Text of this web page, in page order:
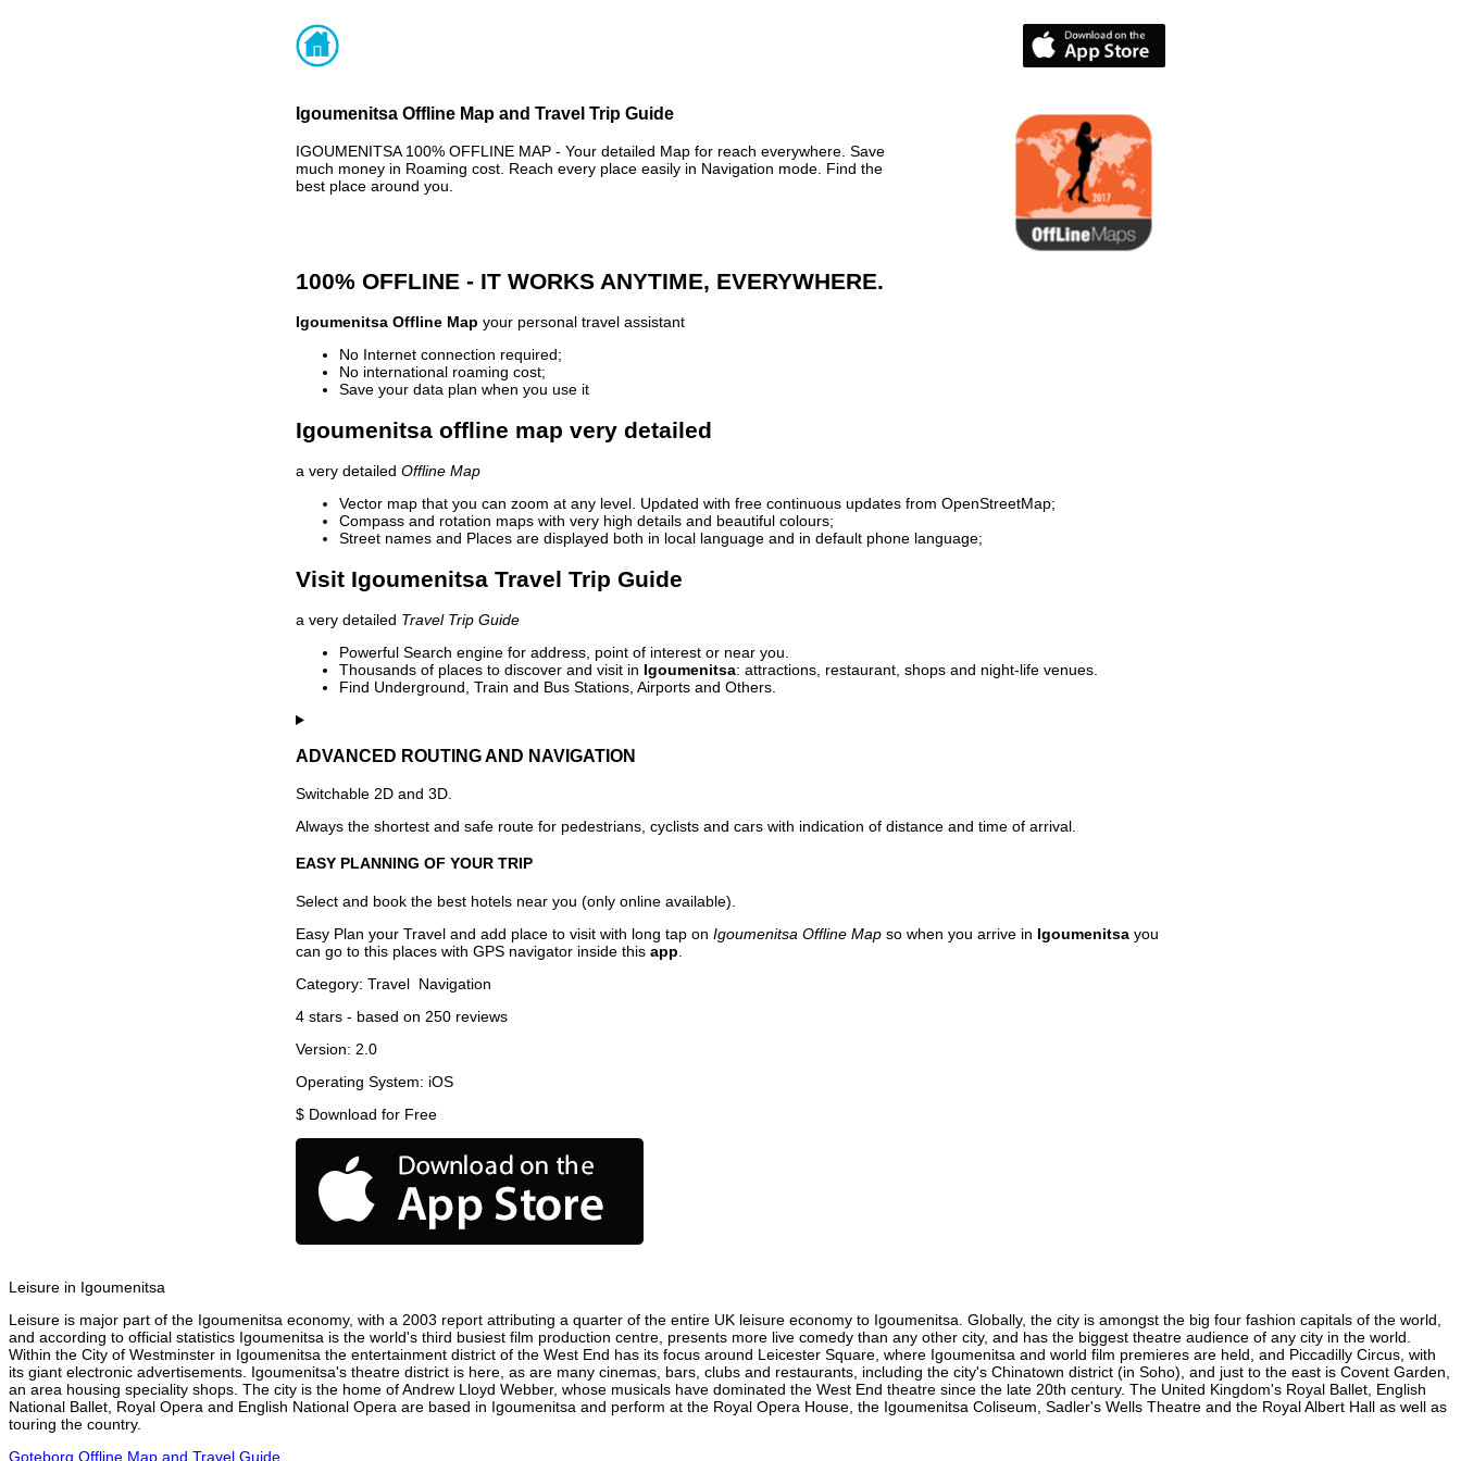
Igoumenitsa Offline Map and Travel Trip Guide
IGOUMENITSA 100% OFFLINE MAP - Your detailed Map for reach everywhere. Save
much money in Roaming cost. Reach every place easily in Navigation mode. Find the
best place around you.
100% OFFLINE - IT WORKS ANYTIME, EVERYWHERE.
Igoumenitsa Offline Map your personal travel assistant
No Internet connection required;
No international roaming cost;
Save your data plan when you use it
Igoumenitsa offline map very detailed
a very detailed Offline Map
Vector map that you can zoom at any level. Updated with free continuous updates from OpenStreetMap;
Compass and rotation maps with very high details and beautiful colours;
Street names and Places are displayed both in local language and in default phone language;
Visit Igoumenitsa Travel Trip Guide
a very detailed Travel Trip Guide
Powerful Search engine for address, point of interest or near you.
Thousands of places to discover and visit in Igoumenitsa: attractions, restaurant, shops and night-life venues.
Find Underground, Train and Bus Stations, Airports and Others.
ADVANCED ROUTING AND NAVIGATION
Switchable 2D and 3D.
Always the shortest and safe route for pedestrians, cyclists and cars with indication of distance and time of arrival.
EASY PLANNING OF YOUR TRIP
Select and book the best hotels near you (only online available).
Easy Plan your Travel and add place to visit with long tap on Igoumenitsa Offline Map so when you arrive in Igoumenitsa you
can go to this places with GPS navigator inside this app
Category: Travel Navigation
4 stars - based on 250 reviews
Version: 2.0
Operating System: iOS
$ Download for Free
Leisure in Igoumenitsa
Leisure is major part of the Igoumenitsa economy, with a 2003 report attributing a quarter of the entire UK leisure economy to Igoumenitsa. Globally, the city is amongst the big four fashion capitals of the world,
and according to official statistics Igoumenitsa is the world's third busiest film production centre, presents more live comedy than any other city, and has the biggest theatre audience of any city in the world.
Within the City of Westminster in Igoumenitsa the entertainment district of the West End has its focus around Leicester Square, where Igoumenitsa and world film premieres are held, and Piccadilly Circus, with
its giant electronic advertisements. Igoumenitsa's theatre district is here, as are many cinemas, bars, clubs and restaurants, including the city's Chinatown district (in Soho), and just to the east is Covent Garden,
an area housing speciality shops. The city is the home of Andrew Lloyd Webber, whose musicals have dominated the West End theatre since the late 20th century. The United Kingdom's Royal Ballet, English
National Ballet, Royal Opera and English National Opera are based in Igoumenitsa and perform at the Royal Opera House, the Igoumenitsa Coliseum, Sadler's Wells Theatre and the Royal Albert Hall as well as
touring the country.
Goteborg Offline Map and Travel Guide